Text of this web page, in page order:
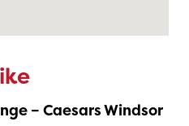
– Caesars Windsor